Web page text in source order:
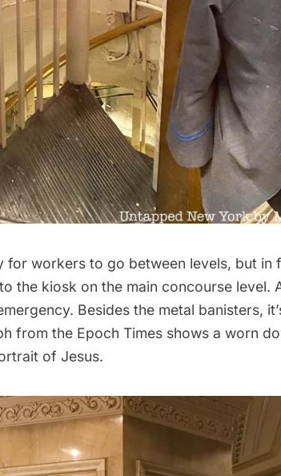
for workers to go between levels, but in
the kiosk on the main concourse level.
Besides the metal banisters,
from the Epoch Times shows a worn
of Jesus.